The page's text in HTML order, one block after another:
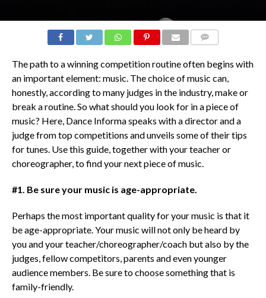
The path to a winning competition routine often begins with
an important element: music. The choice of music can,
honestly, according to many judges in the industry, make or
break a routine. So what should you look for in a piece of
music? Here, Dance Informa speaks with a director and a
judge from top competitions and unveils some of their tips
for tunes. Use this guide, together with your teacher or
choreographer, to find your next piece of music.
#1. Be sure your music is age-appropriate.
Perhaps the most important quality for your music is that it
be age-appropriate. Your music will not only be heard by
you and your teacher/choreographer/coach but also by the
judges, fellow competitors, parents and even younger
audience members. Be sure to choose something that is
family-friendly.